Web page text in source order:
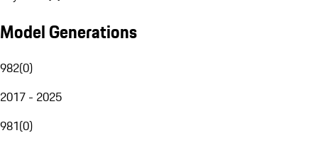
Model Generations
982(0)
2017 - 2025
981(0)